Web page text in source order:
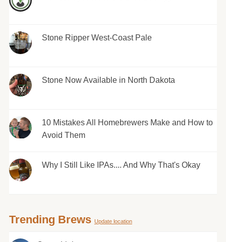
Stone Ripper West-Coast Pale
Stone Now Available in North Dakota
10 Mistakes All Homebrewers Make and How to
Avoid Them
Why I Still Like IPAs.... And Why That's Okay
Trending Brews Update location